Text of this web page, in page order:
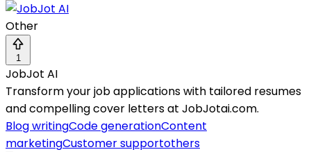
Other
1
JobJot AI
Transform your job applications with tailored resumes
and compelling cover letters at JobJotai.com.
Blog writingCode generationContent
marketingCustomer supportothers